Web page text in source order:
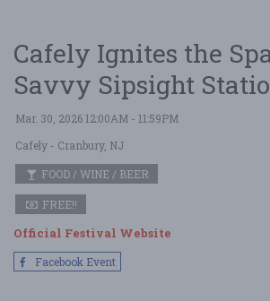
Cafely Ignites the
Savvy Sipsight
Mar. 30, 2026 12:00AM - 11:59PM
Cafely - Cranbury, NJ
FOOD / WINE / BEER
FREE!!
Official Festival Website
Facebook Event